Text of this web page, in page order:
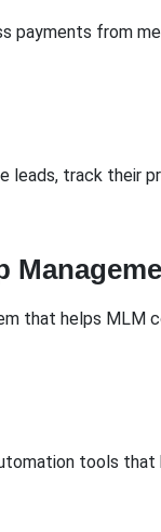
payments from
leads, track their
that helps MLM
tools